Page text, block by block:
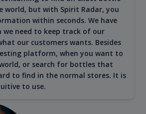
world, but with Spirit Radar, you
within seconds. We have
we need to keep track of our
our customers wants. Besides
platform, when you want to
or search for bottles that
to find in the normal stores. It is
to use.